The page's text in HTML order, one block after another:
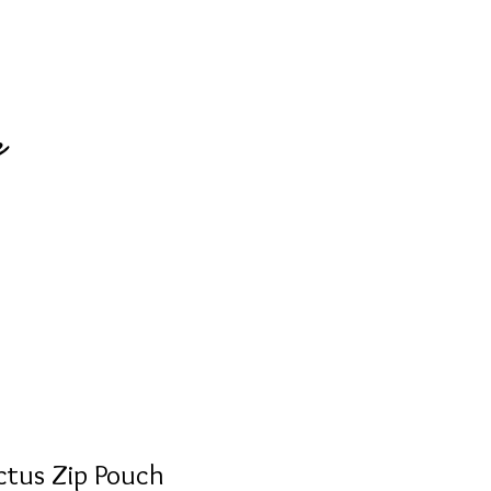
Zip Pouch